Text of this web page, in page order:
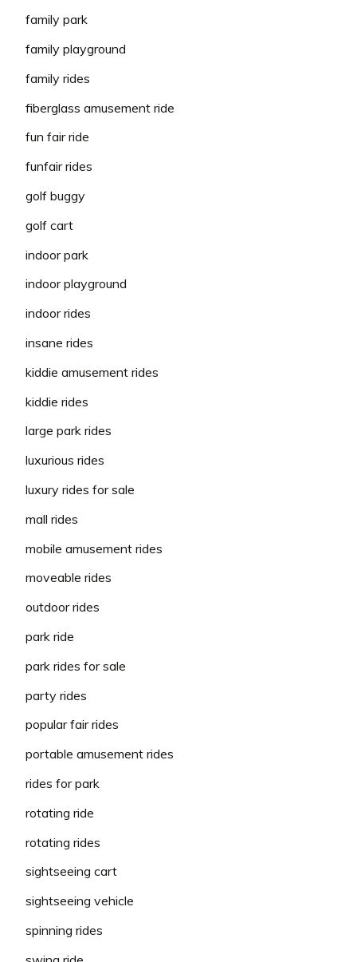
family park
family playground
family rides
fiberglass amusement ride
fun fair ride
funfair rides
golf buggy
golf cart
indoor park
indoor playground
indoor rides
insane rides
kiddie amusement rides
kiddie rides
large park rides
luxurious rides
luxury rides for sale
mall rides
mobile amusement rides
moveable rides
outdoor rides
park ride
park rides for sale
party rides
popular fair rides
portable amusement rides
rides for park
rotating ride
rotating rides
sightseeing cart
sightseeing vehicle
spinning rides